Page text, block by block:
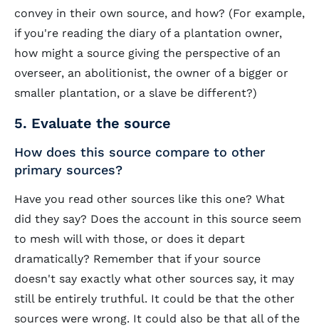
convey in their own source, and how? (For example,
if you're reading the diary of a plantation owner,
how might a source giving the perspective of an
overseer, an abolitionist, the owner of a bigger or
smaller plantation, or a slave be different?)
5. Evaluate the source
How does this source compare to other
primary sources?
Have you read other sources like this one? What
did they say? Does the account in this source seem
to mesh will with those, or does it depart
dramatically? Remember that if your source
doesn't say exactly what other sources say, it may
still be entirely truthful. It could be that the other
sources were wrong. It could also be that all of the